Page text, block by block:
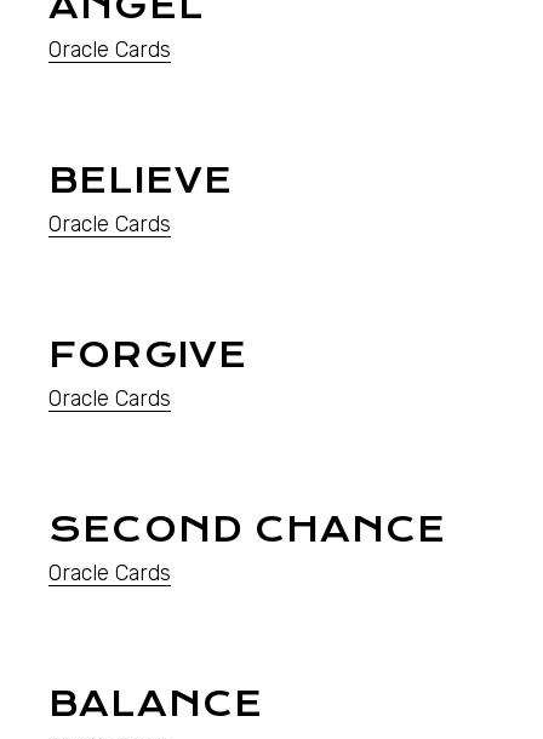
Oracle Cards
BELIEVE
Oracle Cards
FORGIVE
Oracle Cards
SECOND CHANCE
Oracle Cards
BALANCE